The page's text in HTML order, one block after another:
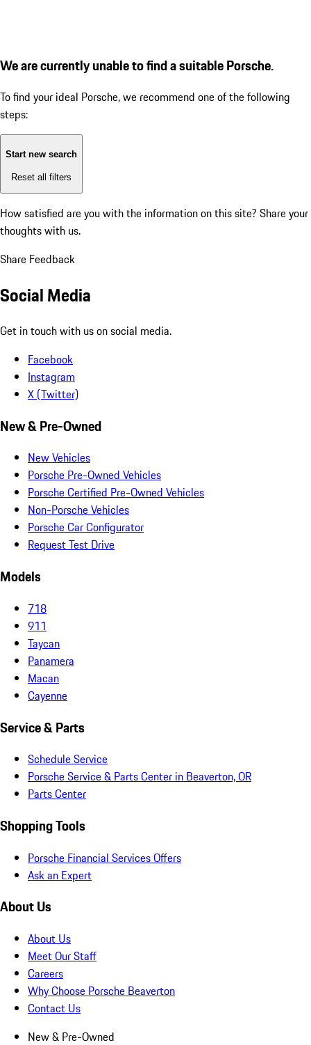
We are currently unable to find a suitable Porsche.
To find your ideal Porsche, we recommend one of the following
steps:
Start new search
Reset all filters
How satisfied are you with the information on this site? Share your
thoughts with us.
Share Feedback
Social Media
Get in touch with us on social media.
Facebook
Instagram
X (Twitter)
New & Pre-Owned
New Vehicles
Porsche Pre-Owned Vehicles
Porsche Certified Pre-Owned Vehicles
Non-Porsche Vehicles
Porsche Car Configurator
Request Test Drive
Models
718
911
Taycan
Panamera
Macan
Cayenne
Service & Parts
Schedule Service
Porsche Service & Parts Center in Beaverton, OR
Parts Center
Shopping Tools
Porsche Financial Services Offers
Ask an Expert
About Us
About Us
Meet Our Staff
Careers
Why Choose Porsche Beaverton
Contact Us
New & Pre-Owned